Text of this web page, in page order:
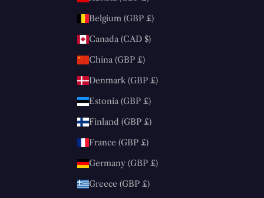
Belgium (GBP £)
Canada (CAD $)
China (GBP £)
Denmark (GBP £)
Estonia (GBP £)
Finland (GBP £)
France (GBP £)
Germany (GBP £)
Greece (GBP £)